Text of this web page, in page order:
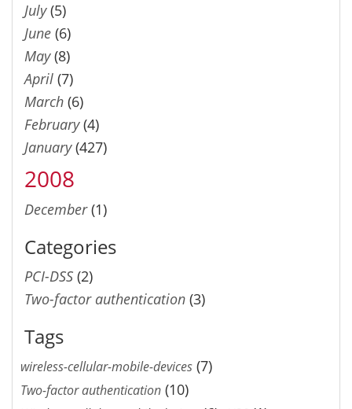
July(5)
June (6)
May(8)
April (7)
March (6)
February(4)
January(427)
2008
December(1)
Categories
PCI-DSS (2)
Two-factor authentication (3)
Tags
wireless-cellular-mobile-devices (7)
Two-factor authentication (10)